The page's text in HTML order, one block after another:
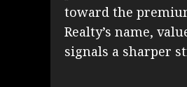
toward the
Realty’s name,
signals a sharper